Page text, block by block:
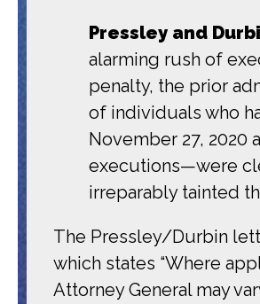
Pressley and
alarming rush of
penalty, the prior
of individuals who
November 27,
executions—were
irreparably tainted
The Pressley/Durbin
which states “Where
Attorney General may